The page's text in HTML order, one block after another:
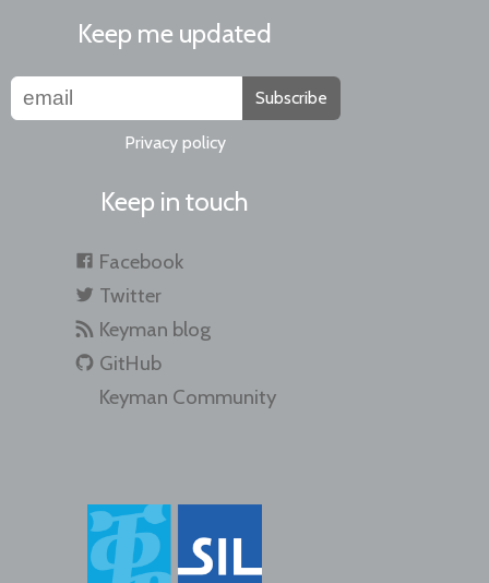
Keep me updated
Subscribe
Privacy policy
Keep in touch
Facebook
Twitter
Keyman blog
GitHub
Keyman Community